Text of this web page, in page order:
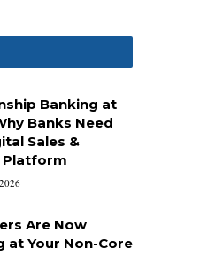
Banking at
Banks Need
Sales &
Platform
Are Now
at Your Non-Core